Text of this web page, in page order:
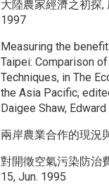
大陸農家經濟之初探,
1997
Measuring the
Taipei: Comparison
Techniques, in The
the Asia Pacific,
Daigee Shaw,
兩岸農業合作的現況
對開徵空氣污染防治
15, Jun. 1995